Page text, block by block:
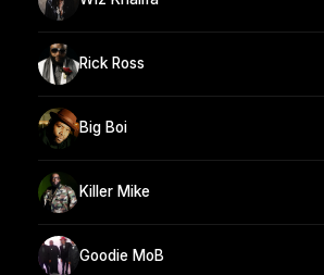
Rick Ross
Big Boi
Killer Mike
Goodie MoB